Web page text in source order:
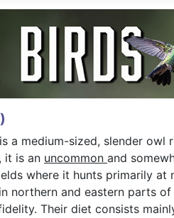
a medium-sized, slender
it is an uncommon and
where it hunts primarily
northern and eastern parts
Their diet consists